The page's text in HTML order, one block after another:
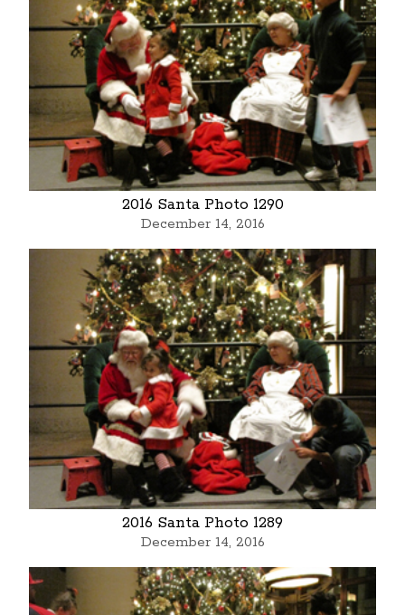
2016 Santa Photo 1290
December 14, 2016
2016 Santa Photo 1289
December 14, 2016